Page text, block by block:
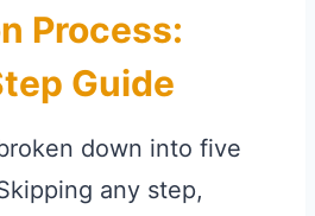
Process:
Guide
down into five
any step,